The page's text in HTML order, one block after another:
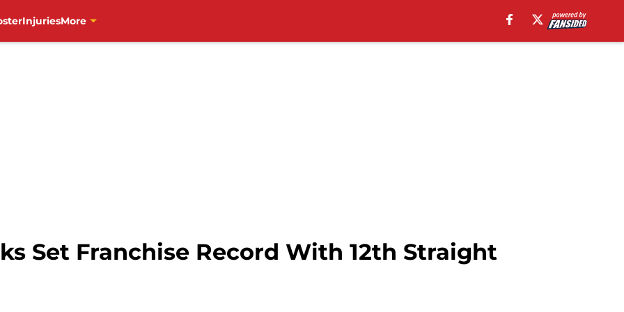
InjuriesMore
Set Franchise Record With 12th Straight